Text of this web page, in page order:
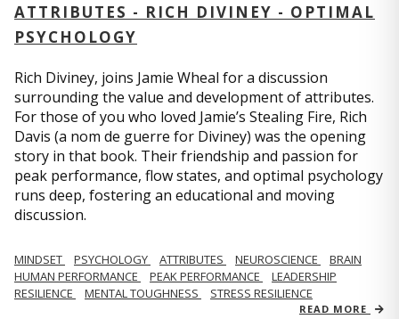
ATTRIBUTES - RICH DIVINEY - OPTIMAL
PSYCHOLOGY
Rich Diviney, joins Jamie Wheal for a discussion
surrounding the value and development of attributes.
For those of you who loved Jamie’s Stealing Fire, Rich
Davis (a nom de guerre for Diviney) was the opening
story in that book. Their friendship and passion for
peak performance, flow states, and optimal psychology
runs deep, fostering an educational and moving
discussion.
MINDSET PSYCHOLOGY ATTRIBUTES NEUROSCIENCE
BRAIN
HUMAN PERFORMANCE
PEAK PERFORMANCE
LEADERSHIP
RESILIENCE
MENTAL TOUGHNESS STRESS RESILIENCE
READ MORE